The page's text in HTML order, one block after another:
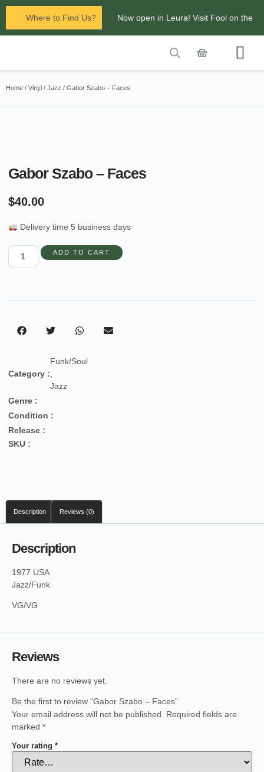
Where to Find Us? Now open in Leura! Visit Fool on the
Glenbrook Markets the first and third
Home / Vinyl / Jazz / Gabor Szabo – Faces
Gabor Szabo – Faces
$40.00
Delivery time 5 business days
ADD TO CART
Category :
Funk/Soul
,
Jazz
Genre :
Condition :
Release :
SKU :
Description Reviews (0)
Description
1977 USA
Jazz/Funk
VG/VG
Reviews
There are no reviews yet.
Be the first to review “Gabor Szabo – Faces”
Your email address will not be published.
Required fields are
marked *
Your rating *